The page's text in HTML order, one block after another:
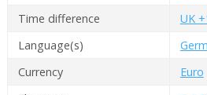
Time difference
UK
Language(s)
Currency
Euro